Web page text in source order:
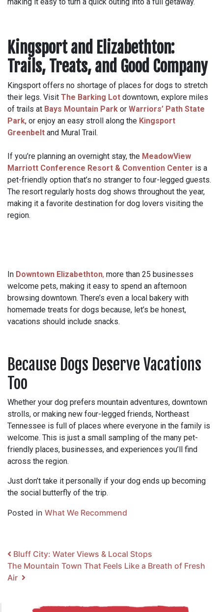
Kingsport and Elizabethton:
Trails, Treats, and Good Company
Kingsport offers no shortage of places for dogs to stretch
their legs. Visit The Barking Lot downtown, explore miles
of trails at Bays Mountain Park or Warriors’ Path State
Park, or enjoy an easy stroll along the Kingsport
Greenbelt and Mural Trail.
If you’re planning an overnight stay, the MeadowView
Marriott Conference Resort & Convention Center is a
pet-friendly option that’s no stranger to four-legged guests.
The resort regularly hosts dog shows throughout the year,
making it a favorite destination for dog lovers visiting the
region.
In Downtown Elizabethton, more than 25 businesses
welcome pets, making it easy to spend an afternoon
browsing downtown. There’s even a local bakery with
homemade treats for dogs because, let’s be honest,
vacations should include snacks.
Because Dogs Deserve Vacations
Too
Whether your dog prefers mountain adventures, downtown
strolls, or making new four-legged friends, Northeast
Tennessee is full of places where everyone in the family is
welcome. This is just a small sampling of the many pet-
friendly places, businesses, and experiences you’ll find
across the region.
Just don’t take it personally if your dog ends up becoming
the social butterfly of the trip.
Posted in What We Recommend
Post navigation
Bluff City: Water Views & Local Stops
The Mountain Town That Feels Like a Breath of Fresh
Air